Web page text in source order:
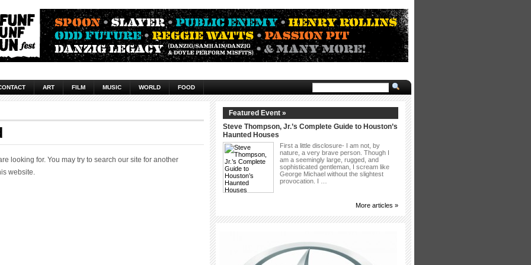
ART FILM MUSIC WORLD FOOD
looking for. You may try to search our site for another
website.
Featured Event »
Steve Thompson, Jr.’s Complete Guide to Houston’s
Haunted Houses
First a little disclosure- I am not, by
nature, a very brave person. Though I
am a seemingly large, rugged, and
sophisticated gentleman, I scream like
George Michael without the slightest
provocation. I …
More articles »